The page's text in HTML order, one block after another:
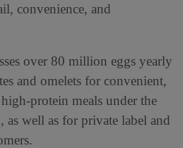
convenience, and
over 80 million eggs yearly
and omelets for convenient,
protein meals under the
as well as for private label and